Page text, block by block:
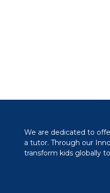
We are dedicated to
a tutor. Through our
transform kids globally